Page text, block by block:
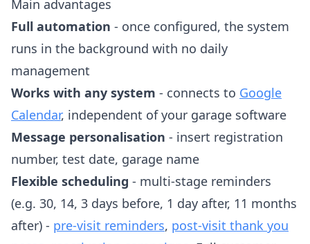
Main advantages
Full automation - once configured, the system
runs in the background with no daily
management
Works with any system - connects to Google
Calendar, independent of your garage software
Message personalisation - insert registration
number, test date, garage name
Flexible scheduling - multi-stage reminders
(e.g. 30, 14, 3 days before, 1 day after, 11 months
after) - pre-visit reminders, post-visit thank you